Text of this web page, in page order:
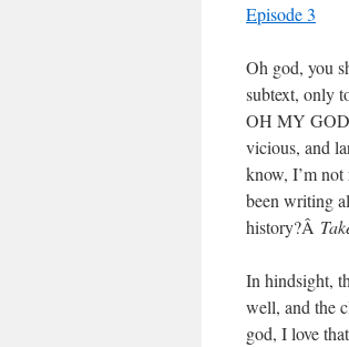
Episode 3
Oh god, you
subtext, only
OH MY
vicious, and
know, I’m
been writing
history?Â
In hindsight,
well, and the
god, I love